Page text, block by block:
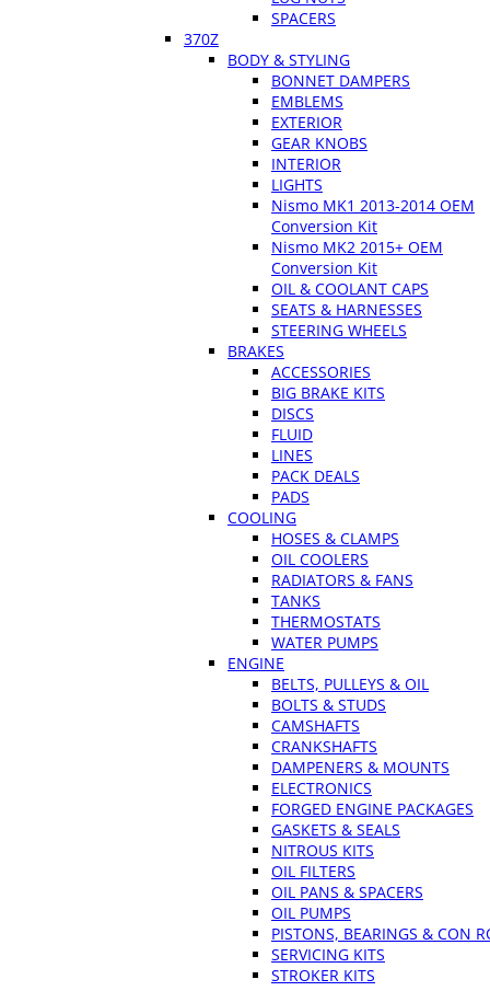
SPACERS
370Z
BODY & STYLING
BONNET DAMPERS
EMBLEMS
EXTERIOR
GEAR KNOBS
INTERIOR
LIGHTS
Nismo MK1 2013-2014 OEM
Conversion Kit
Nismo MK2 2015+ OEM
Conversion Kit
OIL & COOLANT CAPS
SEATS & HARNESSES
STEERING WHEELS
BRAKES
ACCESSORIES
BIG BRAKE KITS
DISCS
FLUID
LINES
PACK DEALS
PADS
COOLING
HOSES & CLAMPS
OIL COOLERS
RADIATORS & FANS
TANKS
THERMOSTATS
WATER PUMPS
ENGINE
BELTS, PULLEYS & OIL
BOLTS & STUDS
CAMSHAFTS
CRANKSHAFTS
DAMPENERS & MOUNTS
ELECTRONICS
FORGED ENGINE PACKAGES
GASKETS & SEALS
NITROUS KITS
OIL FILTERS
OIL PANS & SPACERS
OIL PUMPS
PISTONS, BEARINGS & CON
SERVICING KITS
STROKER KITS